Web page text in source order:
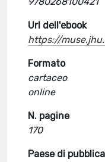
Url dell'ebook
https://
Formato
cartaceo
online
N. pagine
170
Paese di